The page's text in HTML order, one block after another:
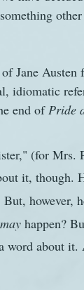
Jane
idiomatic
end of Pride
(for Mrs.
it, though.
however,
may happen?
word about